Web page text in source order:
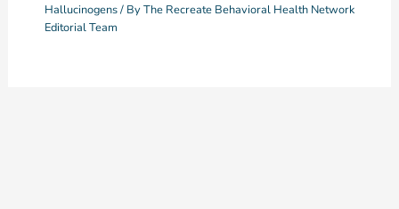
Hallucinogens/ ByThe Recreate Behavioral Health Network
Editorial Team